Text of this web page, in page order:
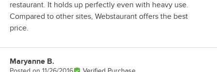
restaurant. It holds up perfectly even with heavy use.
Compared to other sites, Webstaurant offers the best
price.
Review by
Maryanne B.